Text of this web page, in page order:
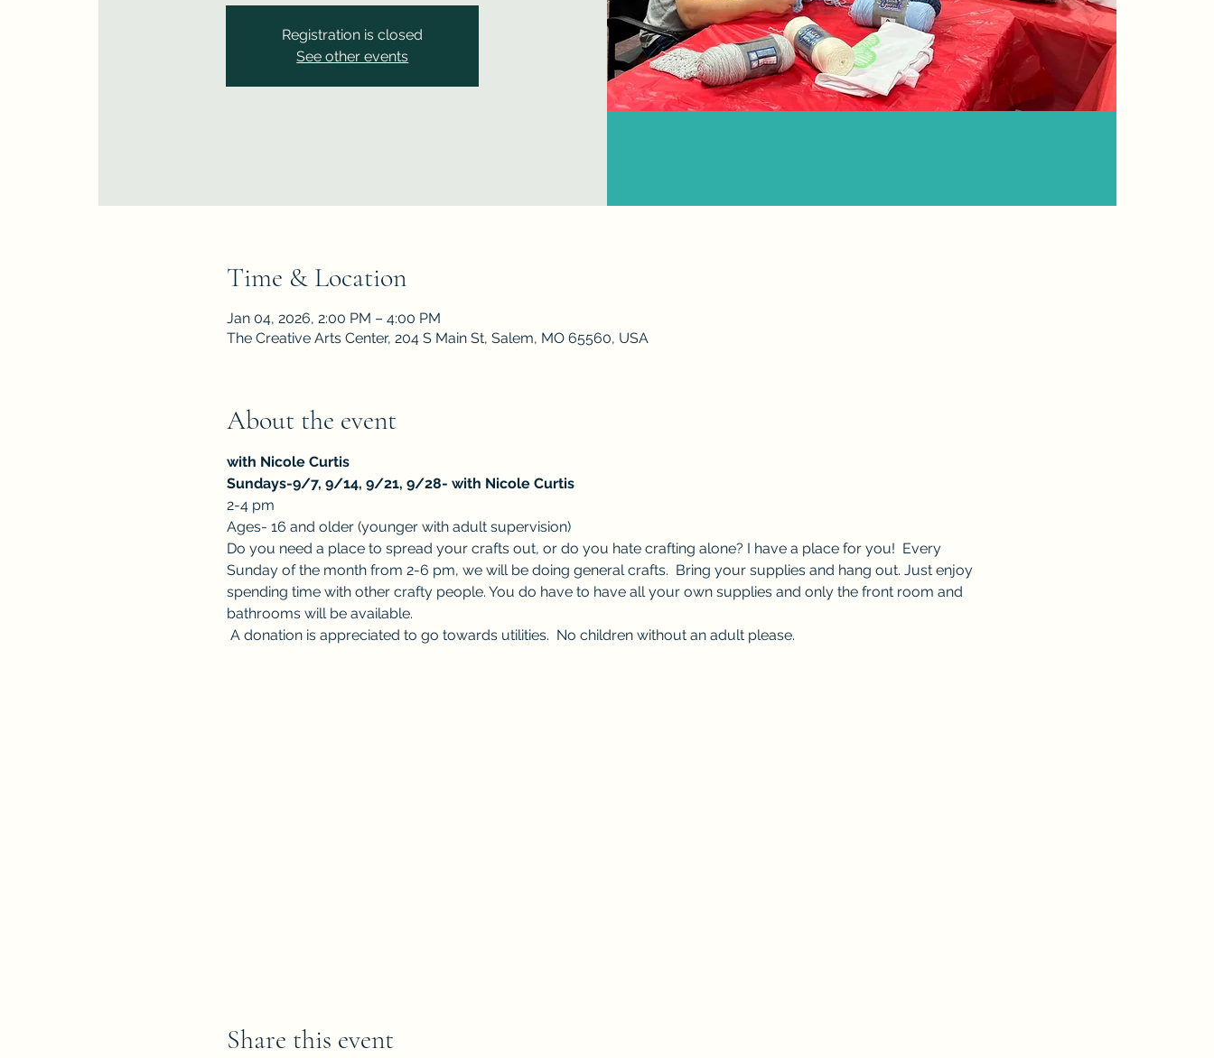
Registration is closed
See other events
Time & Location
Jan 04, 2026, 2:00 PM – 4:00 PM
The Creative Arts Center, 204 S Main St, Salem, MO 65560, USA
About the event
with Nicole Curtis
Sundays-9/7, 9/14, 9/21, 9/28- with Nicole Curtis
2-4 pm
Ages- 16 and older (younger with adult supervision)
Do you need a place to spread your crafts out, or do you hate crafting alone? I have a place for you!  Every
Sunday of the month from 2-6 pm, we will be doing general crafts.  Bring your supplies and hang out. Just enjoy
spending time with other crafty people. You do have to have all your own supplies and only the front room and
bathrooms will be available.
A donation is appreciated to go towards utilities.  No children without an adult please.
Share this event